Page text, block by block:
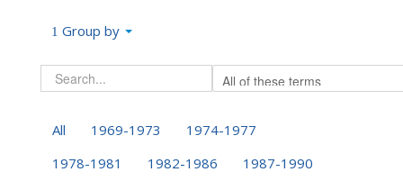
Group by
All 1969-1973
1974-1977
1978-1981
1982-1986
1987-1990